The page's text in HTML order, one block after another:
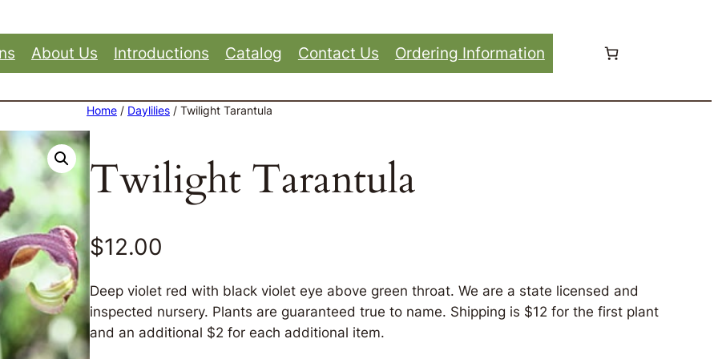
About Us Introductions Catalog Contact Us Ordering Information
Home / Daylilies / Twilight Tarantula
Twilight Tarantula
$12.00
Deep violet red with black violet eye above green throat. We are a state licensed and
inspected nursery. Plants are guaranteed true to name. Shipping is $12 for the first plant
and an additional $2 for each additional item.